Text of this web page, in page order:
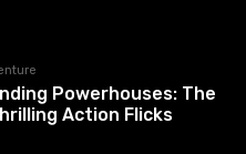
Powerhouses: The
Action Flicks